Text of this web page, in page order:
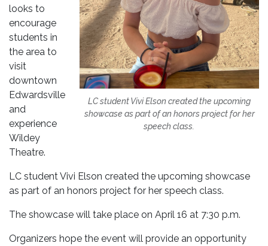
LC student Vivi Elson created the upcoming
showcase as part of an honors project for her
speech class.
looks to
encourage
students in
the area to
visit
downtown
Edwardsville
and
experience
Wildey
Theatre.
LC student Vivi Elson created the upcoming showcase
as part of an honors project for her speech class.
The showcase will take place on April 16 at 7:30 p.m.
Organizers hope the event will provide an opportunity